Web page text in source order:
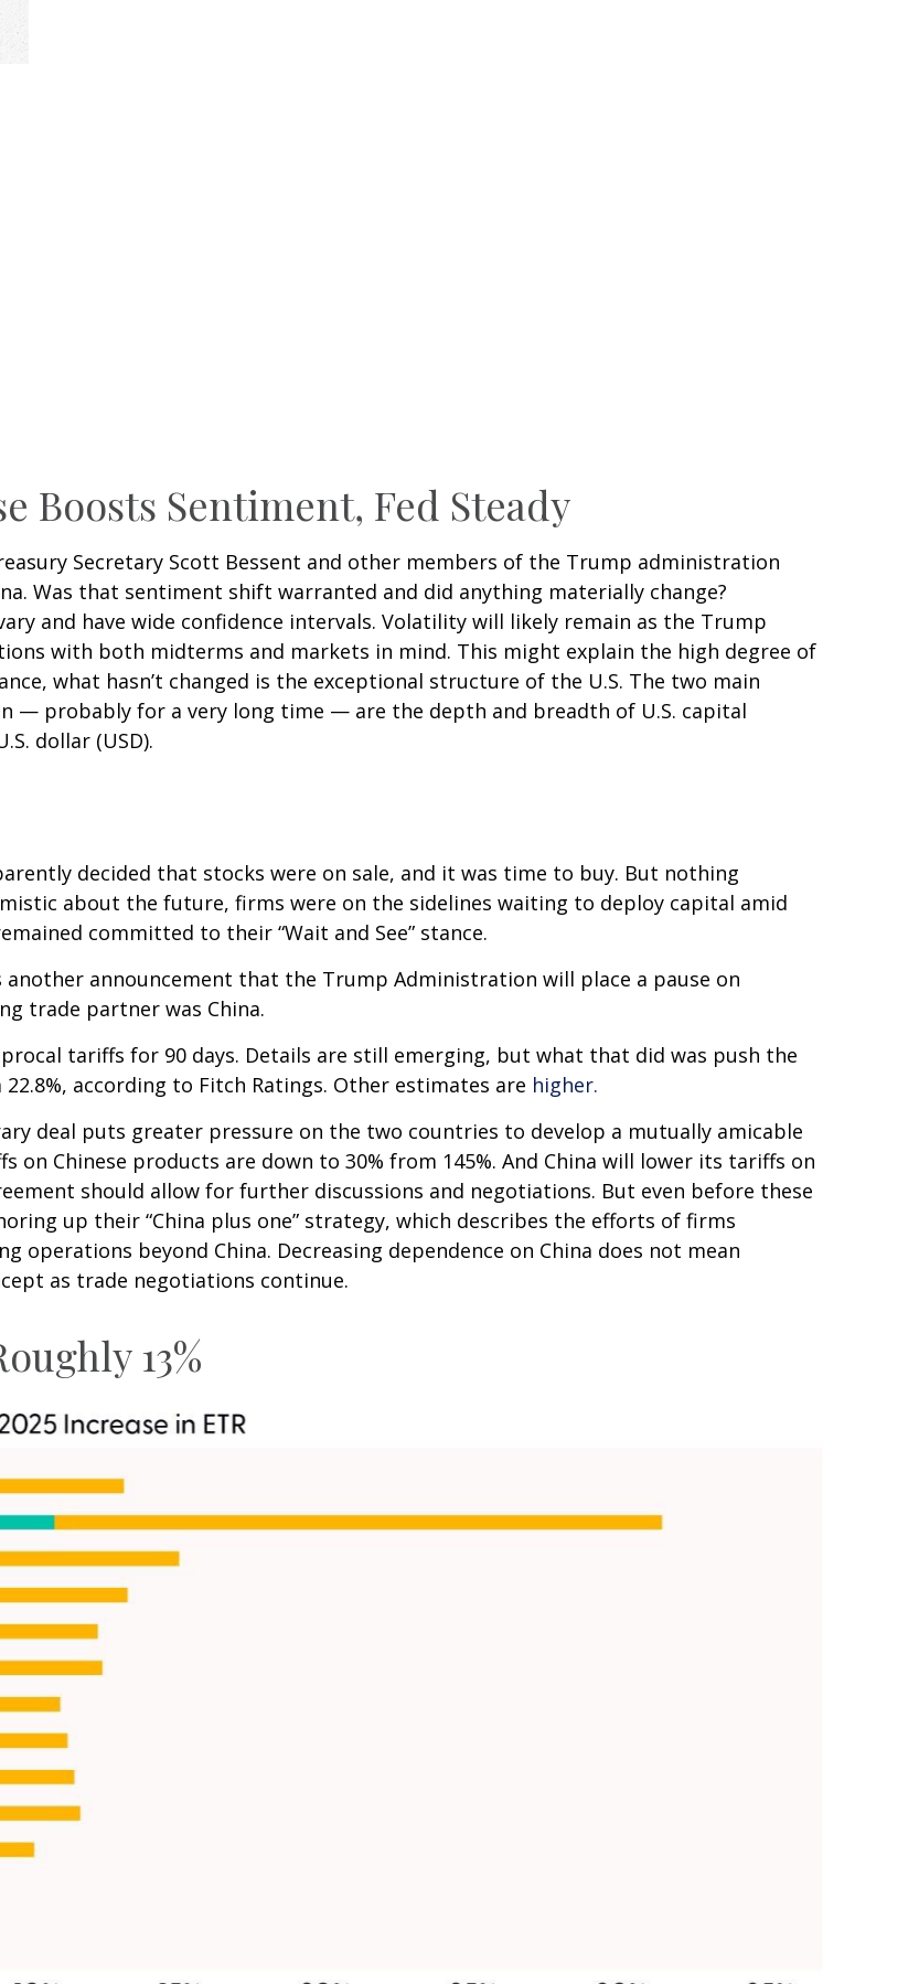
Boosts Sentiment, Fed Steady
Secretary Scott Bessent and other members of the Trump administration
Was that sentiment shift warranted and did anything materially change?
and have wide confidence intervals. Volatility will likely remain as the Trump
with both midterms and markets in mind. This might explain the high degree of
what hasn’t changed is the exceptional structure of the U.S. The two main
— probably for a very long time — are the depth and breadth of U.S. capital
dollar (USD).
decided that stocks were on sale, and it was time to buy. But nothing
about the future, firms were on the sidelines waiting to deploy capital amid
committed to their “Wait and See” stance.
announcement that the Trump Administration will place a pause on
trade partner was China.
tariffs for 90 days. Details are still emerging, but what that did was push the
according to Fitch Ratings. Other estimates are higher.
deal puts greater pressure on the two countries to develop a mutually amicable
on Chinese products are down to 30% from 145%. And China will lower its tariffs on
should allow for further discussions and negotiations. But even before these
up their “China plus one” strategy, which describes the efforts of firms
operations beyond China. Decreasing dependence on China does not mean
as trade negotiations continue.
13%